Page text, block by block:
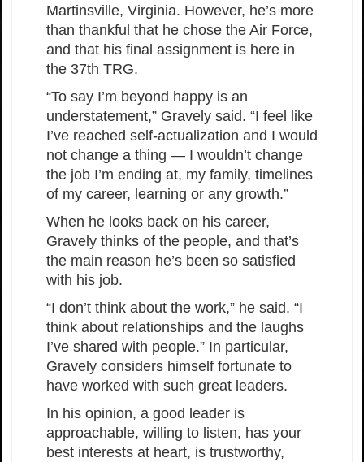
Martinsville, Virginia. However, he’s more
than thankful that he chose the Air Force,
and that his final assignment is here in
the 37th TRG.
“To say I’m beyond happy is an
understatement,” Gravely said. “I feel like
I’ve reached self-actualization and I would
not change a thing — I wouldn’t change
the job I’m ending at, my family, timelines
of my career, learning or any growth.”
When he looks back on his career,
Gravely thinks of the people, and that’s
the main reason he’s been so satisfied
with his job.
“I don’t think about the work,” he said. “I
think about relationships and the laughs
I’ve shared with people.” In particular,
Gravely considers himself fortunate to
have worked with such great leaders.
In his opinion, a good leader is
approachable, willing to listen, has your
best interests at heart, is trustworthy,